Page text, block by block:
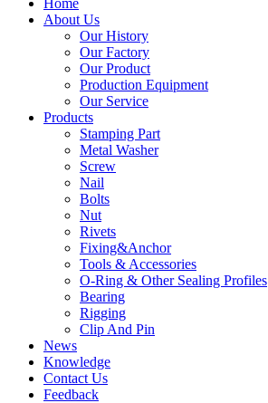
Home
About Us
Our History
Our Factory
Our Product
Production Equipment
Our Service
Products
Stamping Part
Metal Washer
Screw
Nail
Bolts
Nut
Rivets
Fixing&Anchor
Tools & Accessories
O-Ring & Other Sealing Profiles
Bearing
Rigging
Clip And Pin
News
Knowledge
Contact Us
Feedback